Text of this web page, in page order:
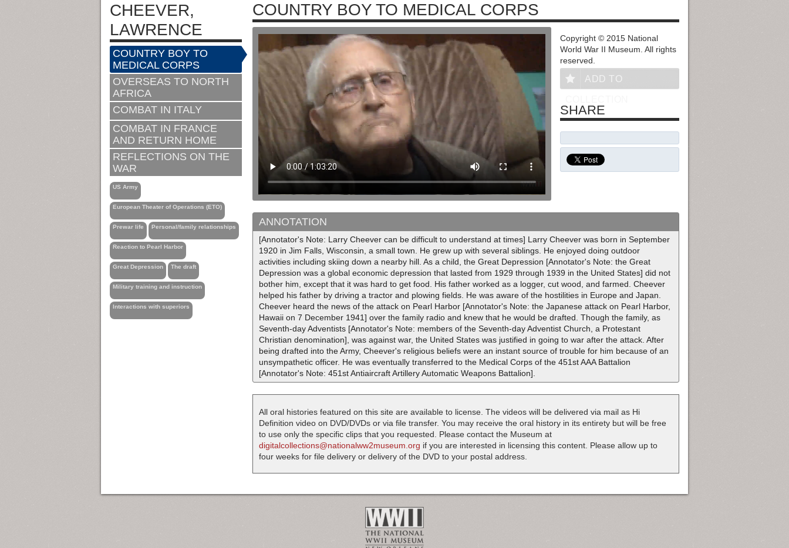
CHEEVER,
LAWRENCE
COUNTRY BOY TO
MEDICAL CORPS
OVERSEAS TO NORTH
AFRICA
COMBAT IN ITALY
COMBAT IN FRANCE
AND RETURN HOME
REFLECTIONS ON THE
WAR
US Army
European Theater of Operations (ETO)
Prewar life Personal/family relationships
Reaction to Pearl Harbor
Great Depression The draft
Military training and instruction
Interactions with superiors
COUNTRY BOY TO MEDICAL CORPS
ANNOTATION
[Annotator's Note: Larry Cheever can be difficult to understand at times] Larry Cheever was born in September
1920 in Jim Falls, Wisconsin, a small town. He grew up with several siblings. He enjoyed doing outdoor
activities including skiing down a nearby hill. As a child, the Great Depression [Annotator's Note: the Great
Depression was a global economic depression that lasted from 1929 through 1939 in the United States] did not
bother him, except that it was hard to get food. His father worked as a logger, cut wood, and farmed. Cheever
helped his father by driving a tractor and plowing fields. He was aware of the hostilities in Europe and Japan.
Cheever heard the news of the attack on Pearl Harbor [Annotator's Note: the Japanese attack on Pearl Harbor,
Hawaii on 7 December 1941] over the family radio and knew that he would be drafted. Though the family, as
Seventh-day Adventists [Annotator's Note: members of the Seventh-day Adventist Church, a Protestant
Christian denomination], was against war, the United States was justified in going to war after the attack. After
being drafted into the Army, Cheever's religious beliefs were an instant source of trouble for him because of an
unsympathetic officer. He was eventually transferred to the Medical Corps of the 451st AAA Battalion
[Annotator's Note: 451st Antiaircraft Artillery Automatic Weapons Battalion].
Copyright © 2015 National
World War II Museum. All rights
reserved.
ADD TO
SHARE
All oral histories featured on this site are available to license. The videos will be delivered via mail as Hi
Definition video on DVD/DVDs or via file transfer. You may receive the oral history in its entirety but will be free
to use only the specific clips that you requested. Please contact the Museum at
digitalcollections@nationalww2museum.org if you are interested in licensing this content. Please allow up to
four weeks for file delivery or delivery of the DVD to your postal address.